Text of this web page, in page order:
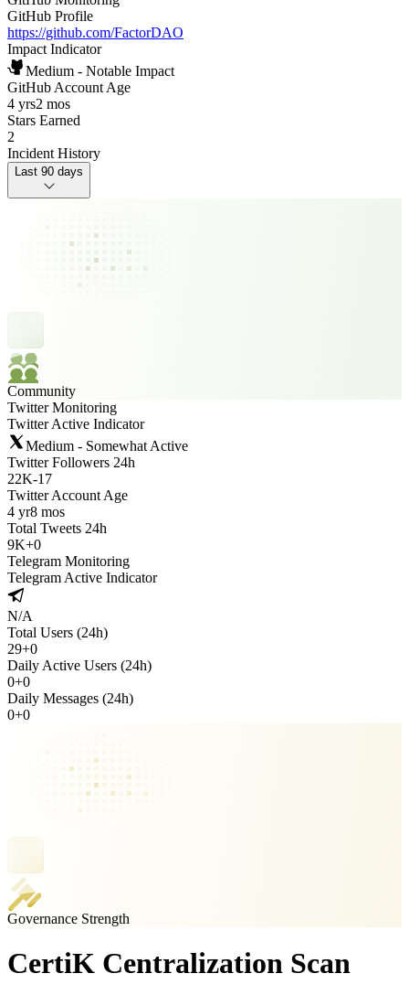
GitHub Profile
https://github.com/FactorDAO
Impact Indicator
Medium - Notable Impact
GitHub Account Age
4 yrs2 mos
Stars Earned
2
Incident History
Last 90 days
Community
Twitter Monitoring
Twitter Active Indicator
Medium - Somewhat Active
Twitter Followers 24h
22K-17
Twitter Account Age
4 yr8 mos
Total Tweets 24h
9K+0
Telegram Monitoring
Telegram Active Indicator
N/A
Total Users (24h)
29+0
Daily Active Users (24h)
0+0
Daily Messages (24h)
0+0
Governance Strength
CertiK Centralization Scan